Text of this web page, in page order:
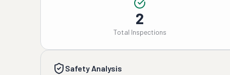
2
Total Inspections
Safety Analysis